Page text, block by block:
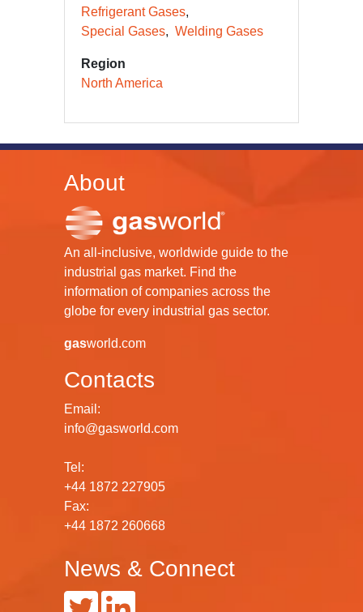
Refrigerant Gases
Special Gases
Welding Gases
Region
North America
About
An all-inclusive, worldwide guide to the
industrial gas market. Find the
information of companies across the
globe for every industrial gas sector.
gasworld.com
Contacts
Email:
info@gasworld.com
Tel:
+44 1872 227905
Fax:
+44 1872 260668
News & Connect